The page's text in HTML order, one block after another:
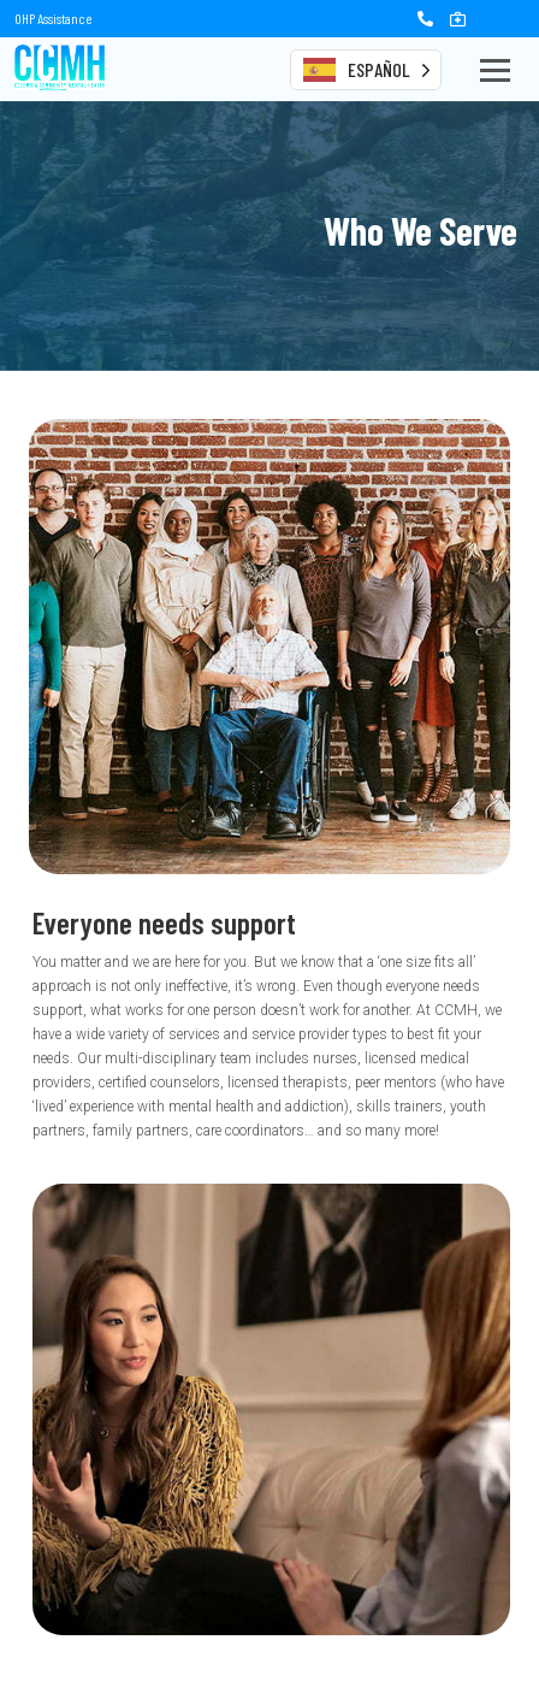
OHP Assistance
ESPAÑOL
Who We Serve
Everyone needs support
You matter and we are here for you. But we know that a ‘one size fits all’
approach is not only ineffective, it’s wrong. Even though everyone needs
support, what works for one person doesn’t work for another. At CCMH, we
have a wide variety of services and service provider types to best fit your
needs. Our multi-disciplinary team includes nurses, licensed medical
providers, certified counselors, licensed therapists, peer mentors (who have
‘lived’ experience with mental health and addiction), skills trainers, youth
partners, family partners, care coordinators… and so many more!